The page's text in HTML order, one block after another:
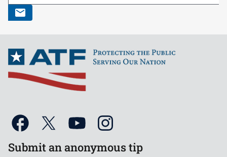
Submit an anonymous tip